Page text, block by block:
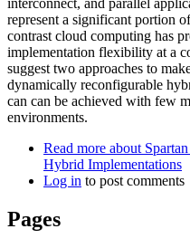
represent a significant portion
contrast cloud computing has
implementation flexibility at a
suggest two approaches to
dynamically reconfigurable
can can be achieved with few
environments.
Read more about
Hybrid Implementations
Log in to post comments
Pages